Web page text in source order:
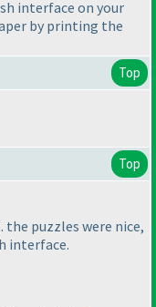
interface on your
by printing the
Top
Top
puzzles were nice,
interface.